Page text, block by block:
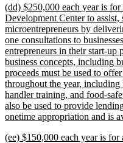
end
new
text
begin
(dd) $250,000 each year is
Development Center to
microentrepreneurs by
one consultations to
entrepreneurs in their start-up
business concepts, including
proceeds must be used to
throughout the year,
handler training, and food-
also be used to provide
onetime appropriation and is
new
(ee) $150,000 each year is